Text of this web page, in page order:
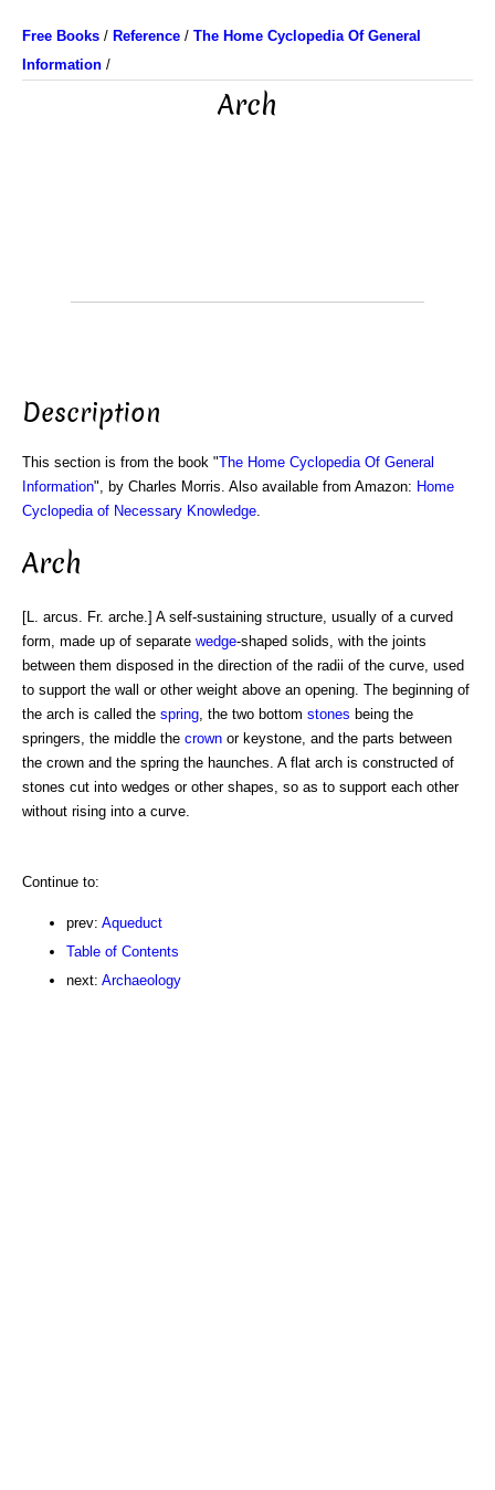
Free Books / Reference / The Home Cyclopedia Of General
Information /
Arch
Description
This section is from the book "The Home Cyclopedia Of General
Information", by Charles Morris. Also available from Amazon: Home
Cyclopedia of Necessary Knowledge
Arch
[L. arcus. Fr. arche.] A self-sustaining structure, usually of a curved
form, made up of separate wedge-shaped solids, with the joints
between them disposed in the direction of the radii of the curve, used
to support the wall or other weight above an opening. The beginning of
the arch is called the spring , the two bottom stones being the
springers, the middle the crown or keystone, and the parts between
the crown and the spring the haunches. A flat arch is constructed of
stones cut into wedges or other shapes, so as to support each other
without rising into a curve.
Continue to:
prev: Aqueduct
Table of Contents
next: Archaeology